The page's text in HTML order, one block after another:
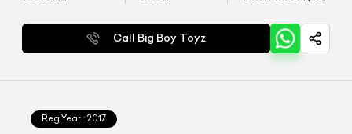
Call Big Boy Toyz
Reg.Year : 2017